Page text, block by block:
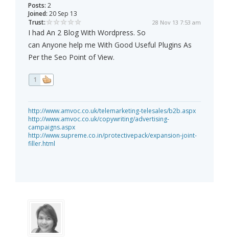
Posts: 2
Joined: 20 Sep 13
Trust:
28 Nov 13 7:53 am
I had An 2 Blog With Wordpress. So
can Anyone help me With Good Useful Plugins As
Per the Seo Point of View.
1
http://www.amvoc.co.uk/telemarketing-telesales/b2b.aspx
http://www.amvoc.co.uk/copywriting/advertising-
campaigns.aspx
http://www.supreme.co.in/protectivepack/expansion-joint-
filler.html